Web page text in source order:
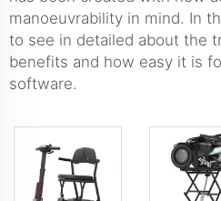
manoeuvrability in mind. In
to see in detailed about the
benefits and how easy it is
software.